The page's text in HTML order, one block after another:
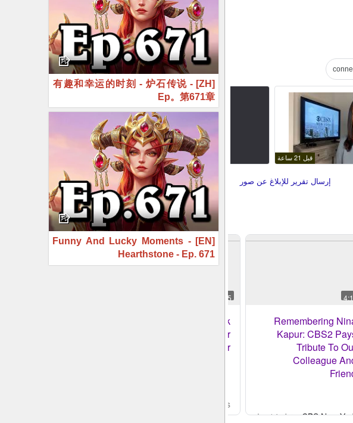
قبل 21 ساعة قبل 22 ساعة
إرسال تقرير للإبلاغ عن صور
Remembering
Kapur: CBS2
Tribute To
Colleague
CBS New- قبل 14 ساعة
3:05
CBS New York
remembers reporter
Nina Kapur
CBS News
YouTube
[ZH] 有趣和幸运的时刻 - 炉石传说 -
Ep。第671章
[EN] Funny And Lucky Moments -
Hearthstone - Ep. 671